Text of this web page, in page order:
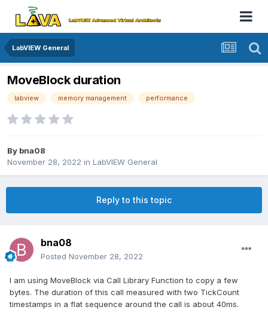
LabVIEW General
MoveBlock duration
labview memory management performance
By bna08
November 28, 2022 in LabVIEW General
Reply to this topic
bna08
Posted November 28, 2022
I am using MoveBlock via Call Library Function to copy a few
bytes. The duration of this call measured with two TickCount
timestamps in a flat sequence around the call is about 40ms.